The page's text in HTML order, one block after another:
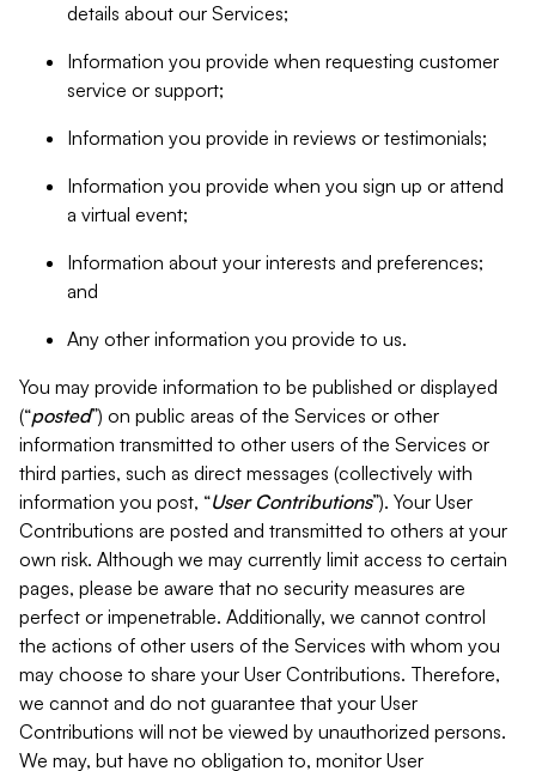
details about our Services;
Information you provide when requesting customer
service or support;
Information you provide in reviews or testimonials;
Information you provide when you sign up or attend
a virtual event;
Information about your interests and preferences;
and
Any other information you provide to us.
You may provide information to be published or displayed
(“posted”) on public areas of the Services or other
information transmitted to other users of the Services or
third parties, such as direct messages (collectively with
information you post, “User Contributions”). Your User
Contributions are posted and transmitted to others at your
own risk. Although we may currently limit access to certain
pages, please be aware that no security measures are
perfect or impenetrable. Additionally, we cannot control
the actions of other users of the Services with whom you
may choose to share your User Contributions. Therefore,
we cannot and do not guarantee that your User
Contributions will not be viewed by unauthorized persons.
We may, but have no obligation to, monitor User